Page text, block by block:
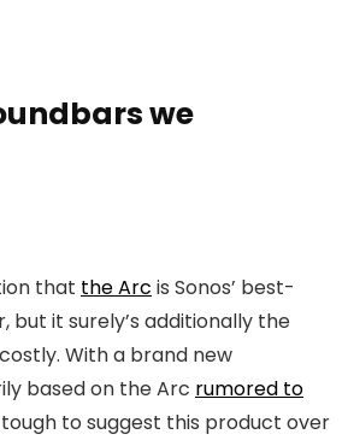
we
that the Arc is Sonos’ best-
but it surely’s additionally the
With a brand new
based on the Arc rumored to
tough to suggest this product over